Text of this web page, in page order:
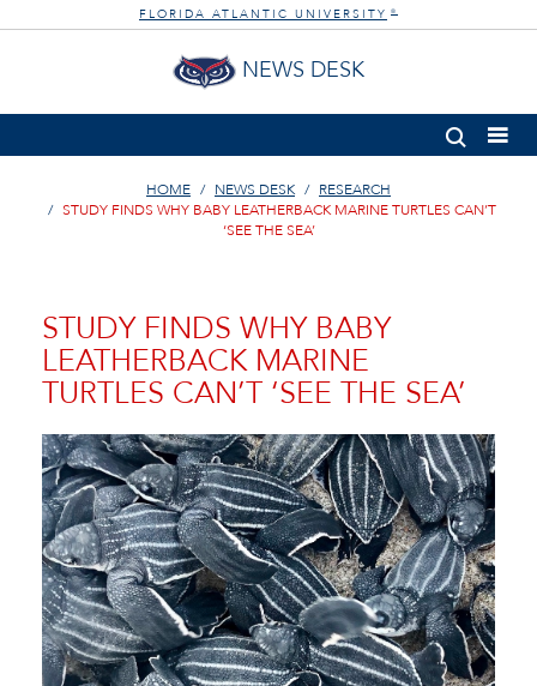
FLORIDA ATLANTIC UNIVERSITY ®
NEWS DESK
HOME NEWS DESK
RESEARCH
STUDY FINDS WHY BABY LEATHERBACK MARINE TURTLES CAN’T
‘SEE THE SEA’
STUDY FINDS WHY BABY
LEATHERBACK MARINE
TURTLES CAN’T ‘SEE THE SEA’